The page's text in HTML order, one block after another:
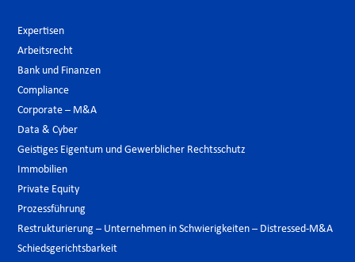
Expertisen
Arbeitsrecht
Bank und Finanzen
Compliance
Corporate – M&A
Data & Cyber
Geistiges Eigentum und Gewerblicher Rechtsschutz
Immobilien
Private Equity
Prozessführung
Restrukturierung – Unternehmen in Schwierigkeiten – Distressed-M&A
Schiedsgerichtsbarkeit